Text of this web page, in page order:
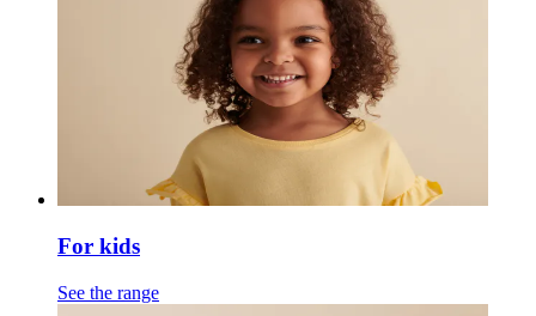
For kids
See the range